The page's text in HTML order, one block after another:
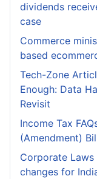
dividends
case
Commerce
based
Tech-Zone
Enough: Data
Revisit
Income Tax
(Amendment)
Corporate Laws
changes for